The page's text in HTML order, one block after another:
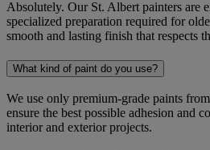
Absolutely. Our St. Albert painters are
specialized preparation required for
smooth and lasting finish that respects
What kind of paint do you use?
We use only premium-grade paints
ensure the best possible adhesion and
interior and exterior projects.